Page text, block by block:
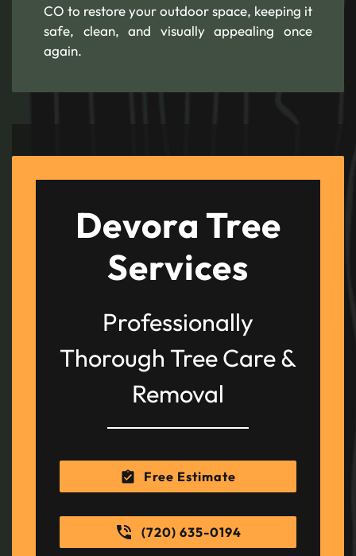
CO to restore your outdoor space, keeping it
safe, clean, and visually appealing once
again.
Devora Tree
Services
Professionally
Thorough Tree Care &
Removal
Free Estimate
(720) 635-0194